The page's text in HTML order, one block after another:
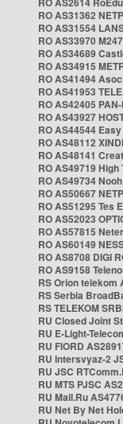
RO AS31362
RO AS31554
RO AS33970
RO AS34689
RO AS34915
RO AS41494
RO AS41953
RO AS42405
RO AS43927
RO AS44544
RO AS48112
RO AS48141
RO AS49719 High
RO AS49734
RO AS50667
RO AS51295 Tes
RO AS52023
RO AS57815
RO AS60149
RO AS8708 DIGI
RO AS9158
RS Orion telekom
RS Serbia
RS TELEKOM
RU Closed Joint
RU E-Light-
RU FIORD
RU Intersvyaz-2
RU JSC
RU MTS PJSC
RU Mail.Ru
RU Net By Net